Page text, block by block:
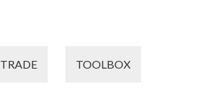
TRADE TOOLBOX